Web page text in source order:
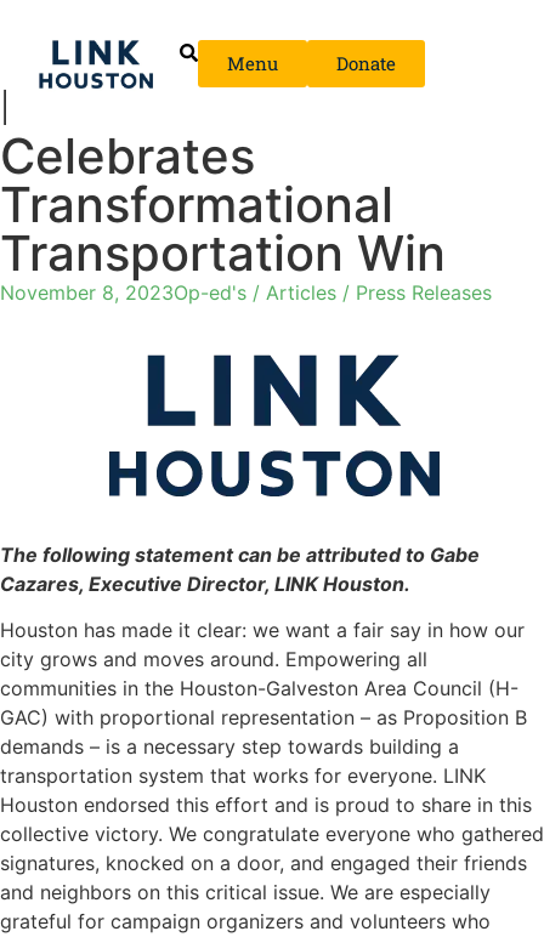
Menu Donate
LINK Houston
Celebrates
Transformational
Transportation Win
November 8, 2023Op-ed's / Articles / Press Releases
The following statement can be attributed to Gabe
Cazares, Executive Director, LINK Houston.
Houston has made it clear: we want a fair say in how our
city grows and moves around. Empowering all
communities in the Houston-Galveston Area Council (H-
GAC) with proportional representation – as Proposition B
demands – is a necessary step towards building a
transportation system that works for everyone. LINK
Houston endorsed this effort and is proud to share in this
collective victory. We congratulate everyone who gathered
signatures, knocked on a door, and engaged their friends
and neighbors on this critical issue. We are especially
grateful for campaign organizers and volunteers who